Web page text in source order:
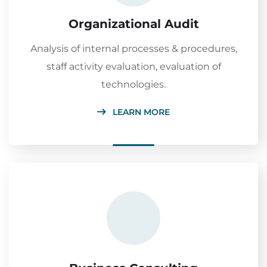
Organizational Audit
Analysis of internal processes & procedures,
staff activity evaluation, evaluation of
technologies.
LEARN MORE